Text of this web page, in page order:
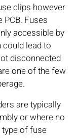
clips however
Fuses
accessible by
lead to
disconnected
one of the few
are typically
or where no
of fuse